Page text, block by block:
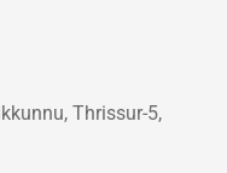
Thrissur-5,